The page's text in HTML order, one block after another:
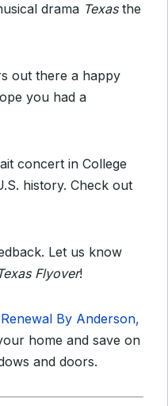
drama Texas the
out there a happy
you had a
concert in College
history. Check out
Let us know
Flyover!
Renewal By Anderson,
home and save on
and doors.